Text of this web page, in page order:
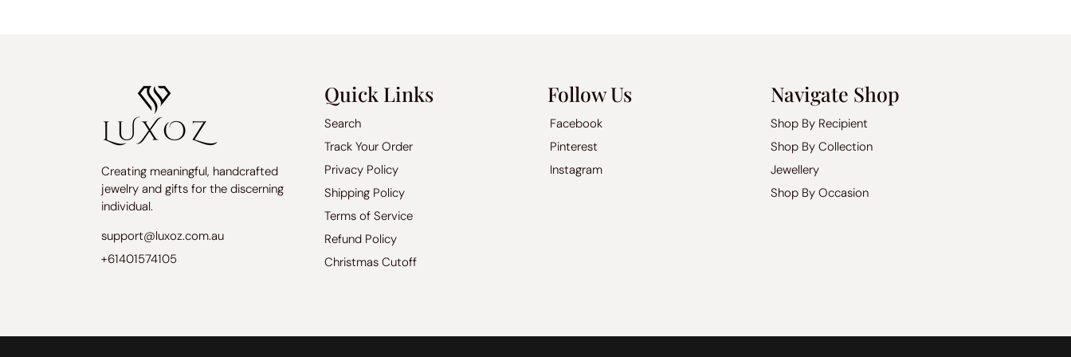
Creating meaningful, handcrafted
jewelry and gifts for the discerning
individual.
support@luxoz.com.au
+61401574105
Quick Links
Search
Track Your Order
Privacy Policy
Shipping Policy
Terms of Service
Refund Policy
Christmas Cutoff
Follow Us
Facebook
Pinterest
Instagram
Navigate Shop
Shop By Recipient
Shop By Collection
Jewellery
Shop By Occasion